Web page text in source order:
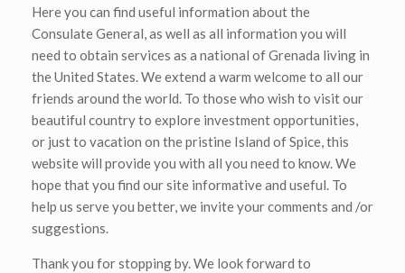
Here you can find useful information about the
Consulate General, as well as all information you will
need to obtain services as a national of Grenada living in
the United States. We extend a warm welcome to all our
friends around the world. To those who wish to visit our
beautiful country to explore investment opportunities,
or just to vacation on the pristine Island of Spice, this
website will provide you with all you need to know. We
hope that you find our site informative and useful. To
help us serve you better, we invite your comments and /or
suggestions.
Thank you for stopping by. We look forward to